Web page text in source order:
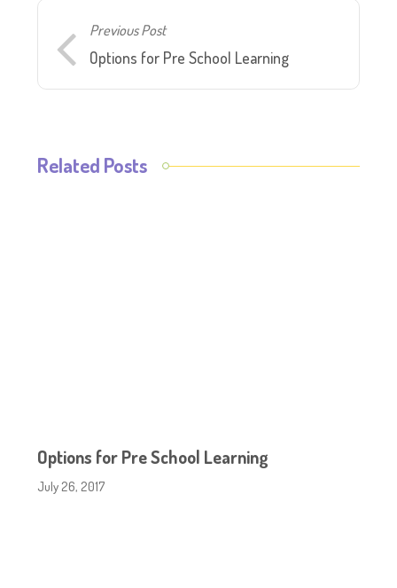
Previous Post
Options for Pre School Learning
Related Posts
Options for Pre School Learning
July 26, 2017